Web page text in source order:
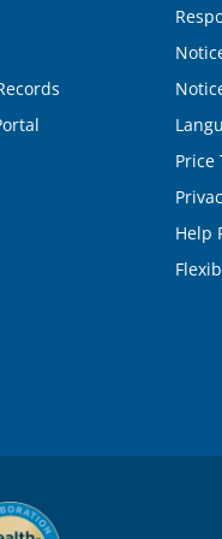
Price
Help